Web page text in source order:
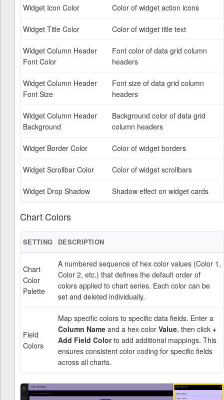
Widget Icon Color Color of widget action icons
Widget Title Color Color of widget title text
Widget Column Header
Font Color
Font color of data grid column
headers
Widget Column Header
Font Size
Font size of data grid column
headers
Widget Column Header
Background
Background color of data grid
column headers
Widget Border Color Color of widget borders
Widget Scrollbar Color Color of widget scrollbars
Widget Drop Shadow Shadow effect on widget cards
Chart Colors
SETTING DESCRIPTION
Chart
Color
Palette
A numbered sequence of hex color values (Color 1,
Color 2, etc.) that defines the default order of
colors applied to chart series. Each color can be
set and deleted individually.
Field
Colors
Map specific colors to specific data fields. Enter a
Column Name and a hex color Value, then click +
Add Field Colorto add additional mappings. This
ensures consistent color coding for specific fields
across all charts.